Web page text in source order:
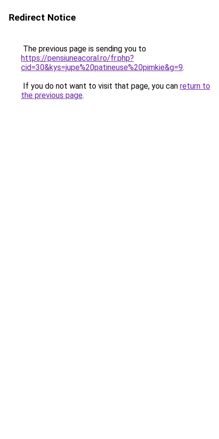
Redirect Notice
The previous page is sending you to
https://pensiuneacoral.ro/fr.php?
cid=30&kys=jupe%20patineuse%20pimkie&g=9.
If you do not want to visit that page, you can return to
the previous page.